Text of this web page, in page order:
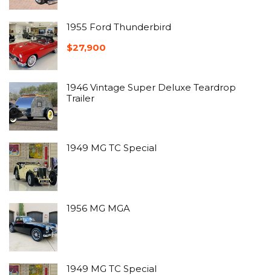
1955 Ford Thunderbird
$27,900
1946 Vintage Super Deluxe Teardrop
Trailer
1949 MG TC Special
1956 MG MGA
1949 MG TC Special